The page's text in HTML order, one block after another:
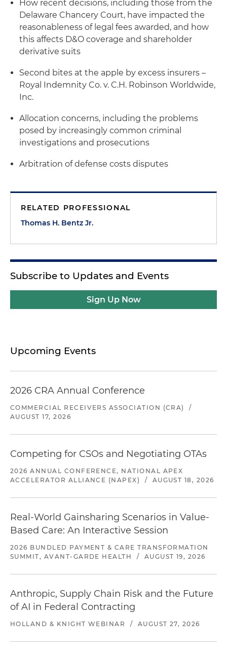
How recent decisions, including those from the
Delaware Chancery Court, have impacted the
reasonableness of legal fees awarded, and how
this affects D&O coverage and shareholder
derivative suits
Second bites at the apple by excess insurers –
Royal Indemnity Co. v. C.H. Robinson Worldwide,
Inc.
Allocation concerns, including the problems
posed by increasingly common criminal
investigations and prosecutions
Arbitration of defense costs disputes
RELATED PROFESSIONAL
Thomas H. Bentz Jr.
Subscribe to Updates and Events
Sign Up Now
Upcoming Events
2026 CRA Annual Conference
COMMERCIAL RECEIVERS ASSOCIATION (CRA)
/
AUGUST 17, 2026
Competing for CSOs and Negotiating OTAs
2026 ANNUAL CONFERENCE, NATIONAL APEX
ACCELERATOR ALLIANCE (NAPEX)
/ AUGUST 18, 2026
Real-World Gainsharing Scenarios in Value-
Based Care: An Interactive Session
2026 BUNDLED PAYMENT & CARE TRANSFORMATION
SUMMIT, AVANT-GARDE HEALTH
/ AUGUST 19, 2026
Anthropic, Supply Chain Risk and the Future
of AI in Federal Contracting
HOLLAND & KNIGHT WEBINAR / AUGUST 27, 2026